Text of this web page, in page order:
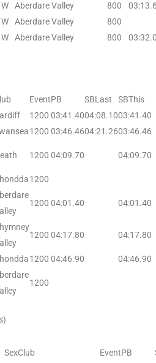
W Aberdare Valley 800
W Aberdare Valley
800
W Aberdare Valley 800
EventPB SBLast
SBThis
1200 03:41.4004:08.1003:41.40
1200 03:46.4604:21.2603:46.46
1200 04:09.70 04:09.70
1200
1200 04:01.40 04:01.40
1200 04:17.80 04:17.80
1200 04:46.90 04:46.90
1200
SexClub EventPB